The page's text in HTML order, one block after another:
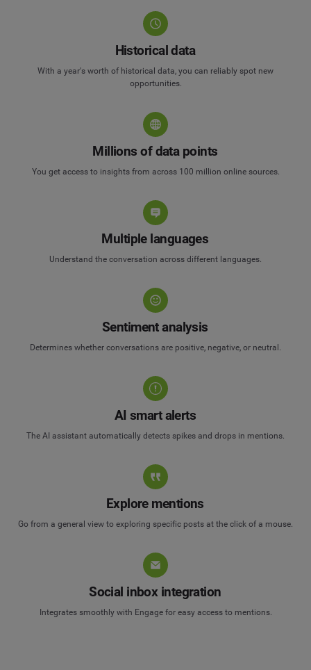
Historical data
With a year's worth of historical data, you can reliably spot new
opportunities.
Millions of data points
You get access to insights from across 100 million online sources.
Multiple languages
Understand the conversation across different languages.
Sentiment analysis
Determines whether conversations are positive, negative, or neutral.
AI smart alerts
The AI assistant automatically detects spikes and drops in mentions.
Explore mentions
Go from a general view to exploring specific posts at the click of a mouse.
Social inbox integration
Integrates smoothly with Engage for easy access to mentions.